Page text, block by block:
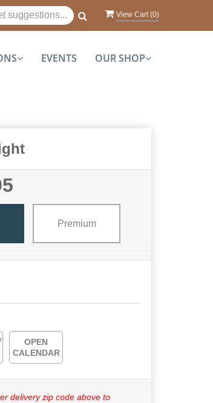
View Cart (0)
EVENTS OUR SHOP
Premium
OPEN
CALENDAR
delivery zip code above to